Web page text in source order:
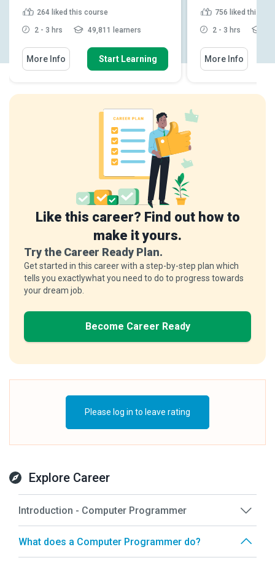
264 liked this course
2 - 3 hrs 49,811 learners
More Info Start Learning
756 liked this
2 - 3 hrs
More Info
Like this career? Find out how to
make it yours.
Try the Career Ready Plan.
Get started in this career with a step-by-step plan which
tells you exactlywhat you need to do to progress towards
your dream job.
Become Career Ready
Please log in to leave rating
Explore Career
Introduction - Computer Programmer
What does a Computer Programmer do?